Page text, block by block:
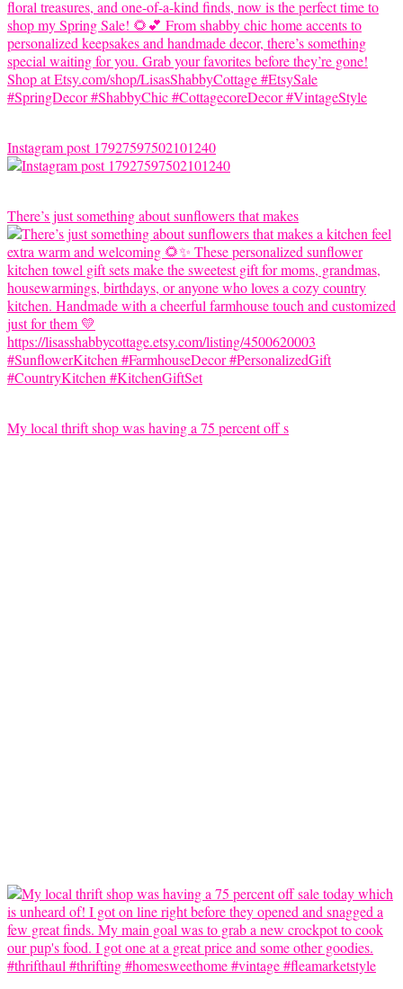
Instagram post 17927597502101240
There’s just something about sunflowers that makes
My local thrift shop was having a 75 percent off s